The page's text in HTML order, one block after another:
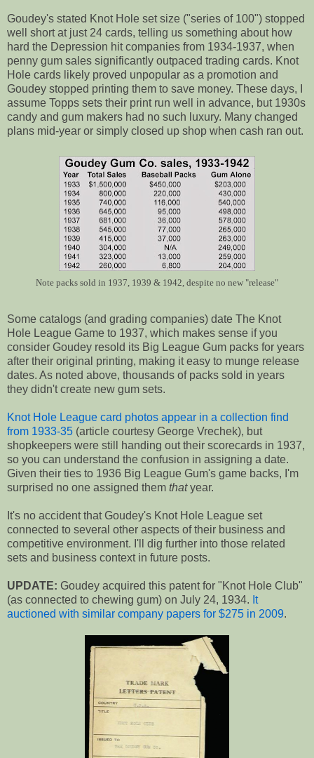
Goudey's stated Knot Hole set size ("series of 100") stopped
well short at just 24 cards, telling us something about how
hard the Depression hit companies from 1934-1937, when
penny gum sales significantly outpaced trading cards. Knot
Hole cards likely proved unpopular as a promotion and
Goudey stopped printing them to save money. These days, I
assume Topps sets their print run well in advance, but 1930s
candy and gum makers had no such luxury. Many changed
plans mid-year or simply closed up shop when cash ran out.
Note packs sold in 1937, 1939 & 1942, despite no new "release"
Some catalogs (and grading companies) date The Knot
Hole League Game to 1937, which makes sense if you
consider Goudey resold its Big League Gum packs for years
after their original printing, making it easy to munge release
dates. As noted above, thousands of packs sold in years
they didn't create new gum sets.
Knot Hole League card photos appear in a collection find
from 1933-35 (article courtesy George Vrechek), but
shopkeepers were still handing out their scorecards in 1937,
so you can understand the confusion in assigning a date.
Given their ties to 1936 Big League Gum's game backs, I'm
surprised no one assigned them thatyear.
It's no accident that Goudey's Knot Hole League set
connected to several other aspects of their business and
competitive environment. I'll dig further into those related
sets and business context in future posts.
UPDATE: Goudey acquired this patent for "Knot Hole Club"
(as connected to chewing gum) on July 24, 1934. It
auctioned with similar company papers for $275 in 2009.